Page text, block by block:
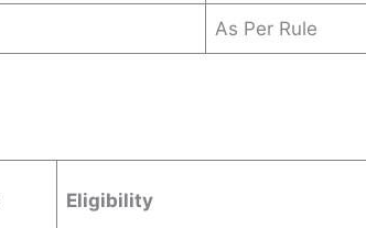
As Per Rule
Eligibility